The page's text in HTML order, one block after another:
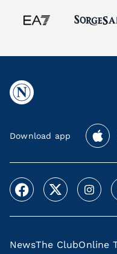
Download app
NewsThe ClubOnline